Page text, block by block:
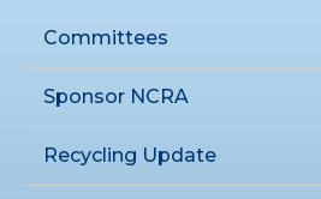
Committees
Sponsor NCRA
Recycling Update